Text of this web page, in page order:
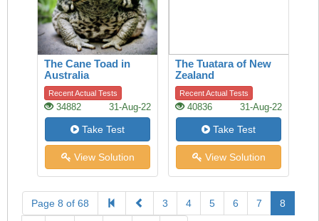
The Cane Toad in
Australia
Recent Actual Tests
34882 31-Aug-22
Take Test
View Solution
The Tuatara of New
Zealand
Recent Actual Tests
40836 31-Aug-22
Take Test
View Solution
Page 8 of 68 3 4 5 6 7 8